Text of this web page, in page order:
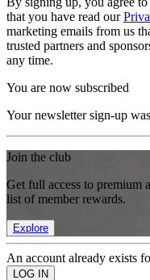
that you have read our
marketing emails from us
trusted partners and
any time.
You are now subscribed
Your newsletter sign-up
Join the club
Get full access to premium
list of member rewards.
Explore
An account already exists